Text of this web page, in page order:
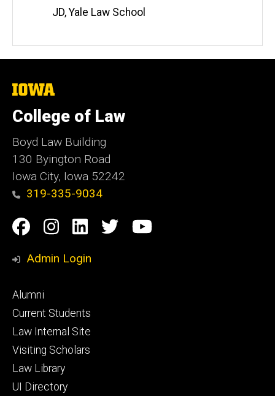
JD, Yale Law School
The
of
Iowa
College of Law
Boyd Law Building
130 Byington Road
Iowa City, Iowa 52242
319-335-9034
Social
Media
Facebook
Instagram
Linkedin
TwitterYouTube
Admin Login
Footer
primary
Alumni
Current Students
Law Internal Site
Visiting Scholars
Law Library
UI Directory